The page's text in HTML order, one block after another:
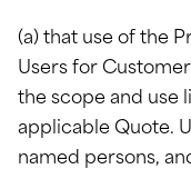
(a) that use of the
Users for
the scope and use
applicable Quote.
named persons,